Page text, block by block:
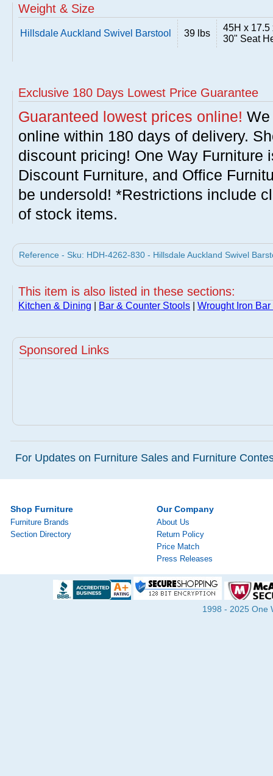
Weight & Size
Hillsdale Auckland Swivel Barstool 39 lbs
45H x 17.5
30" Seat
Exclusive 180 Days Lowest Price Guarantee
Guaranteed lowest prices online!
online within 180 days of delivery.
discount pricing! One Way Furniture
Discount Furniture, and Office
be undersold! *Restrictions include
of stock items.
Reference - Sku: HDH-4262-830 - Hillsdale Auckland Swivel
This item is also listed in these sections:
Kitchen & Dining Bar & Counter Stools Wrought Iron
Sponsored Links
For Updates on Furniture Sales and Furniture
Shop Furniture
Furniture Brands
Section Directory
Our Company
About Us
Return Policy
Price Match
Press Releases
1998 - 2025 One